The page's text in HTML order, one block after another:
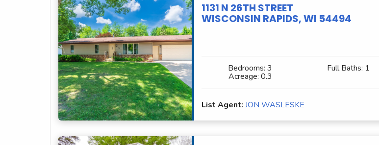
1131 N 26TH STREET
WISCONSIN RAPIDS, WI 54494
Bedrooms:3 Full Baths: 1
Acreage: 0.3
List Agent: JON WASLESKE